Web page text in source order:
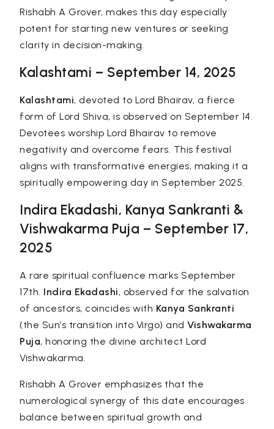
Rishabh A Grover, makes this day especially
potent for starting new ventures or seeking
clarity in decision-making.
Kalashtami – September 14, 2025
Kalashtami, devoted to Lord Bhairav, a fierce
form of Lord Shiva, is observed on September 14.
Devotees worship Lord Bhairav to remove
negativity and overcome fears. This festival
aligns with transformative energies, making it a
spiritually empowering day in September 2025.
Indira Ekadashi, Kanya Sankranti &
Vishwakarma Puja – September 17,
2025
A rare spiritual confluence marks September
17th. Indira Ekadashi, observed for the salvation
of ancestors, coincides with Kanya Sankranti
(the Sun’s transition into Virgo) andVishwakarma
Puja, honoring the divine architect Lord
Vishwakarma.
Rishabh A Grover emphasizes that the
numerological synergy of this date encourages
balance between spiritual growth and